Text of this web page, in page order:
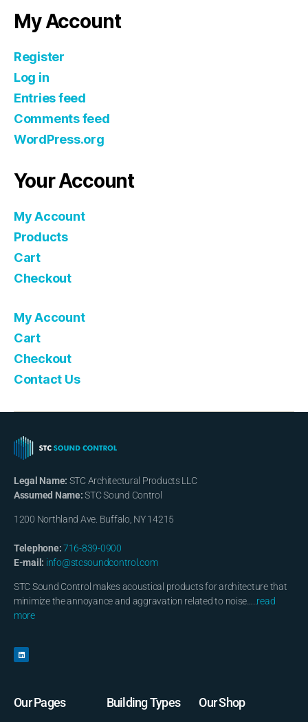
My Account
Register
Log in
Entries feed
Comments feed
WordPress.org
Your Account
My Account
Products
Cart
Checkout
My Account
Cart
Checkout
Contact Us
Legal Name: STC Architectural Products LLC
Assumed Name:STC Sound Control
1200 Northland Ave. Buffalo, NY 14215
Telephone:716-839-0900
E-mail: info@stcsoundcontrol.com
STC Sound Control makes acoustical products for architecture that
minimize the annoyance and aggravation related to noise….. read
more
Our Pages Building Types Our Shop